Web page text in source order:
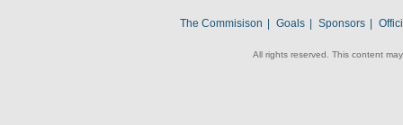
The Commisison Goals Sponsors
All rights reserved. This content